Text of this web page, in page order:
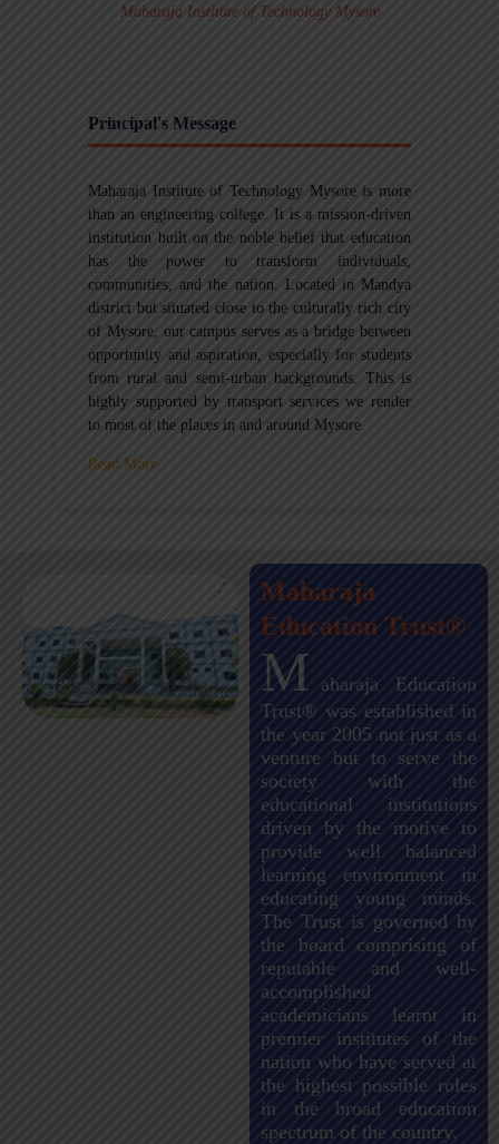
Maharaja Institute of Technology Mysore
Principal's Message
Maharaja Institute of Technology Mysore is more
than an engineering college. It is a mission-driven
institution built on the noble belief that education
has the power to transform individuals,
communities, and the nation. Located in Mandya
district but situated close to the culturally rich city
of Mysore, our campus serves as a bridge between
opportunity and aspiration, especially for students
from rural and semi-urban backgrounds. This is
highly supported by transport services we render
to most of the places in and around Mysore.
Read More
Maharaja
Education Trust®
M aharaja Education
Trust® was established in
the year 2005 not just as a
venture but to serve the
society with the
educational institutions
driven by the motive to
provide well balanced
learning environment in
educating young minds.
The Trust is governed by
the board comprising of
reputable and well-
accomplished
academicians learnt in
premier institutes of the
nation who have served at
the highest possible roles
in the broad education
spectrum of the country.